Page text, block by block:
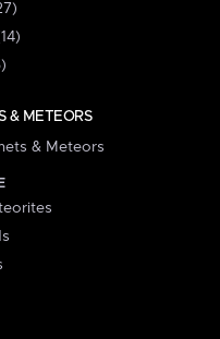
& METEORS
& Meteors